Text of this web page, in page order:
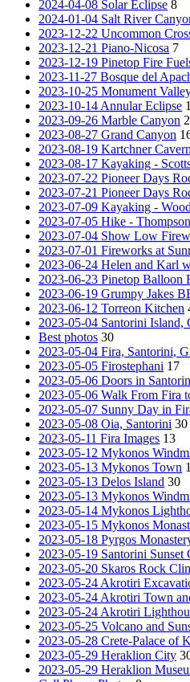
2024-04-08 Solar Eclipse 8
2024-01-04 Salt River
2023-12-22 Uncommon
2023-12-21 Piano-Nicosa 7
2023-12-19 Pinetop Fire
2023-11-27 Bosque del
2023-10-25 Monument
2023-10-14 Annular Eclipse
2023-09-26 Marble Canyon
2023-08-27 Grand Canyon
2023-08-19 Kartchner
2023-08-17 Kayaking -
2023-07-22 Pioneer Days
2023-07-21 Pioneer Days
2023-07-09 Kayaking -
2023-07-05 Hike -
2023-07-04 Show Low
2023-07-01 Fireworks at
2023-06-24 Helen and Karl
2023-06-23 Pinetop Balloon
2023-06-19 Grumpy Jakes
2023-06-12 Torreon Kitchen
2023-05-04 Santorini Island,
Best photos 30
2023-05-04 Fira, Santorini,
2023-05-05 Firostephani 17
2023-05-06 Doors in
2023-05-06 Walk From Fira
2023-05-07 Sunny Day in
2023-05-08 Oia, Santorini 30
2023-05-11 Fira Images 13
2023-05-12 Mykonos
2023-05-13 Mykonos Town
2023-05-13 Delos Island 30
2023-05-13 Mykonos
2023-05-14 Mykonos
2023-05-15 Mykonos
2023-05-18 Pyrgos
2023-05-19 Santorini Sunset
2023-05-20 Skaros Rock
2023-05-24 Akrotiri
2023-05-24 Akrotiri Town
2023-05-24 Akrotiri
2023-05-25 Volcano and
2023-05-28 Crete-Palace of
2023-05-29 Heraklion City
2023-05-29 Heraklion